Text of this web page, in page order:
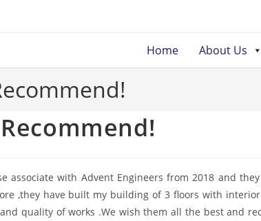
Home About Us
associate with Advent Engineers from 2018 and
,they have built my building of 3 floors with
quality of works .We wish them all the best and